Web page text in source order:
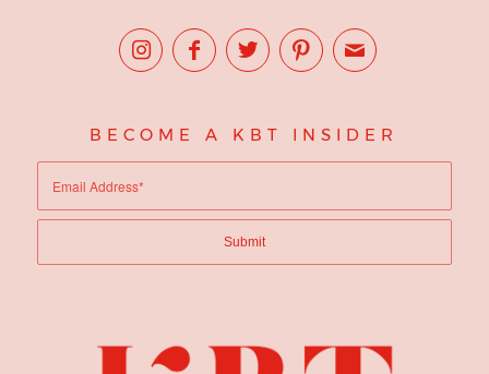
BECOME A KBT INSIDER